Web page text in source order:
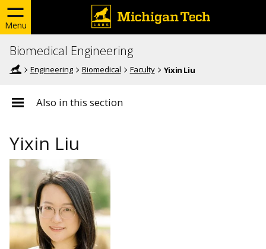
Menu
Biomedical Engineering
Engineering Biomedical Faculty Yixin Liu
Also in this section
Yixin Liu